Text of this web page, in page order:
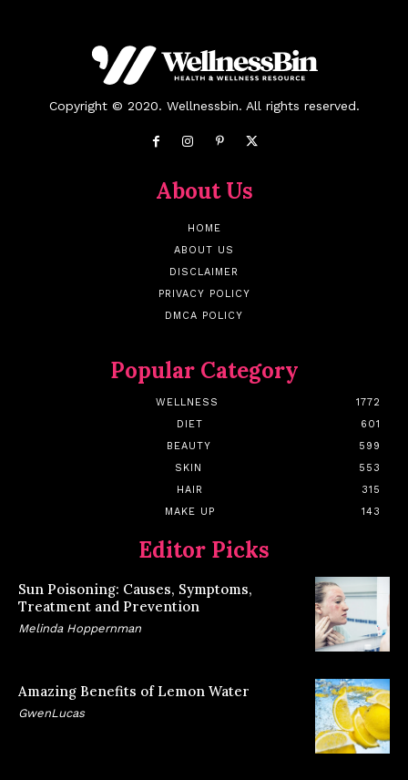
Copyright © 2020. Wellnessbin. All rights reserved.
About Us
HOME
ABOUT US
DISCLAIMER
PRIVACY POLICY
DMCA POLICY
Popular Category
WELLNESS
1772
DIET
601
BEAUTY
599
SKIN
553
HAIR
315
MAKE UP
143
Editor Picks
Sun Poisoning: Causes, Symptoms,
Treatment and Prevention
Melinda Hoppernman
Amazing Benefits of Lemon Water
GwenLucas